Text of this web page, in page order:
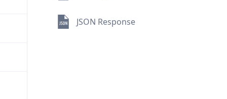
JSON Response